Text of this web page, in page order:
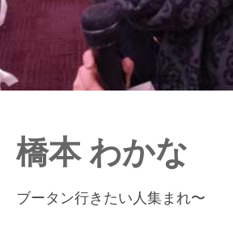
橋本 わかな
ブータン行きたい人集まれ〜